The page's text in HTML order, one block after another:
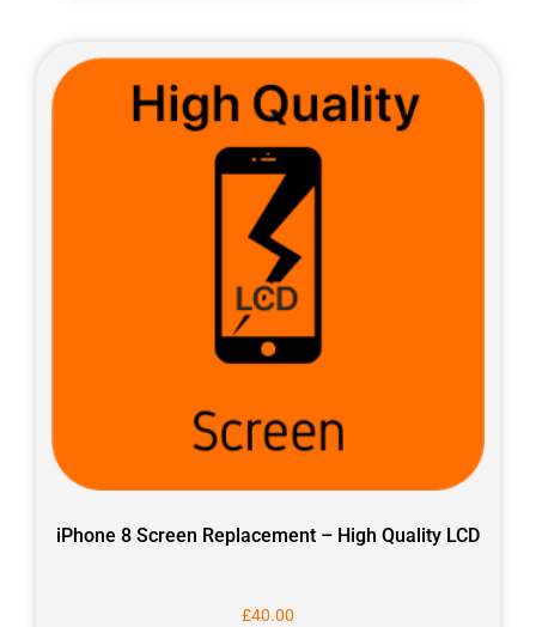
iPhone 8 Screen Replacement – High Quality LCD
£40.00